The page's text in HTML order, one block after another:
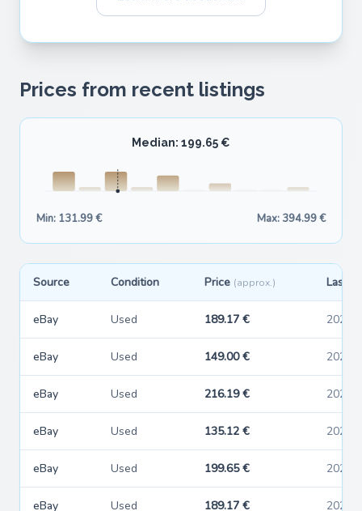
Prices from recent listings
Median: 199.65 €
Min: 131.99 € Max: 394.99 €
Source Condition Price (approx.) Last
eBay Used 189.17 € 2026-
eBay Used 149.00 € 2026-
eBay Used 216.19 € 2026-
eBay Used 135.12 € 2026-
eBay Used 199.65 € 2026-
eBay Used 189.17 € 2026-